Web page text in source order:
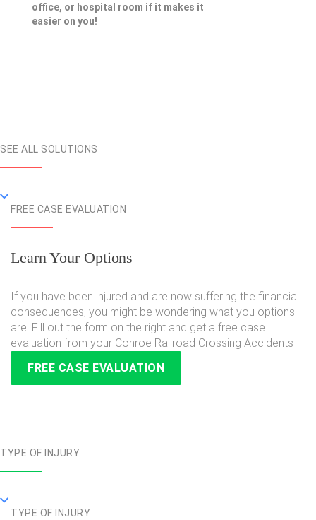
office, or hospital room if it makes it
easier on you!
SEE ALL SOLUTIONS
FREE CASE EVALUATION
Learn Your Options
If you have been injured and are now suffering the financial
consequences, you might be wondering what you options
are. Fill out the form on the right and get a free case
evaluation from your Conroe Railroad Crossing Accidents
FREE CASE EVALUATION
TYPE OF INJURY
TYPE OF INJURY